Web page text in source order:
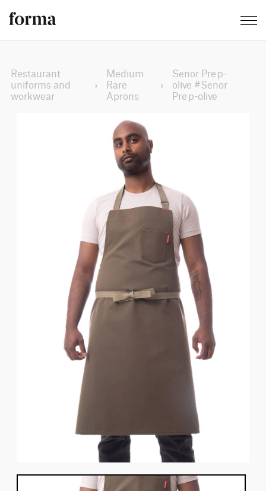
Restaurant
uniforms and
workwear
›
Medium
Rare
Aprons
›
Senor Prep-
olive #Senor
Prep-olive